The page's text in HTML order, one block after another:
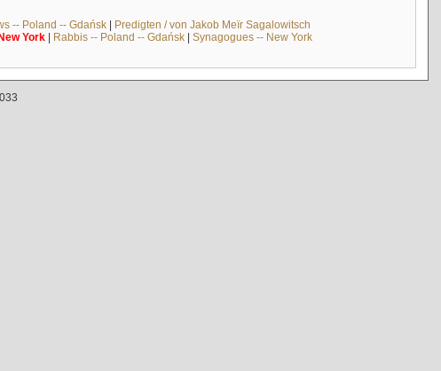
-- Poland -- Gdańsk| Predigten / von Jakob Meïr Sagalowitsch
York| Rabbis -- Poland -- Gdańsk| Synagogues -- New York